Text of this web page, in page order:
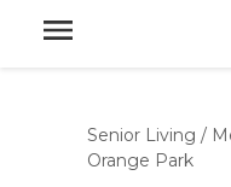
Senior Living /
Orange Park